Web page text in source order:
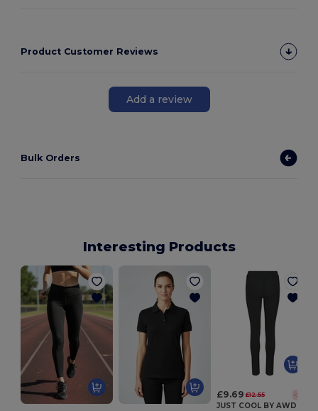
Product Customer Reviews
Add a review
Bulk Orders
Interesting Products
£9.69 £12.55 -23%